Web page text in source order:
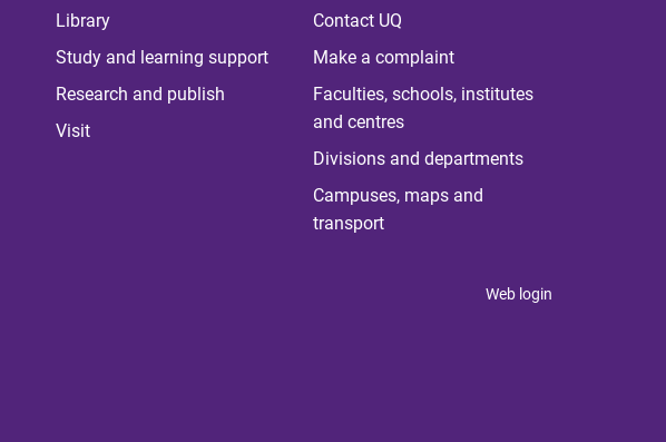
Library
Study and learning support
Research and publish
Visit
Contact UQ
Make a complaint
Faculties, schools, institutes
and centres
Divisions and departments
Campuses, maps and
transport
Web login